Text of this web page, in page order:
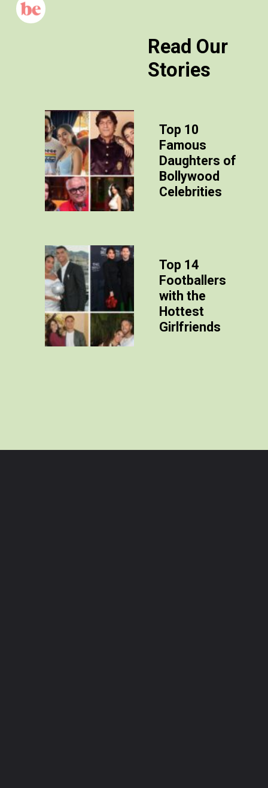
Read Our
Stories
Top 10
Famous
Daughters of
Bollywood
Celebrities
Top 14
Footballers
with the
Hottest
Girlfriends